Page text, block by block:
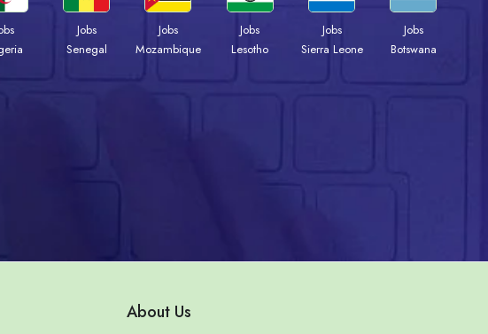
Jobs
Senegal
Jobs
Mozambique
Jobs
Lesotho
Jobs
Sierra Leone
Jobs
Botswana
About Us